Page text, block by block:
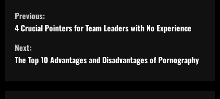
C
o
n
Previous:
4 Crucial Pointers for Team Leaders with No Experience
Next:
The Top 10 Advantages and Disadvantages of Pornography